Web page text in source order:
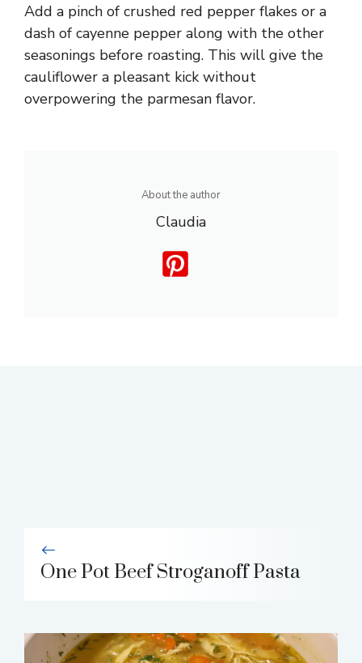
Add a pinch of crushed red pepper flakes or a
dash of cayenne pepper along with the other
seasonings before roasting. This will give the
cauliflower a pleasant kick without
overpowering the parmesan flavor.
About the author
Claudia
One Pot Beef Stroganoff Pasta